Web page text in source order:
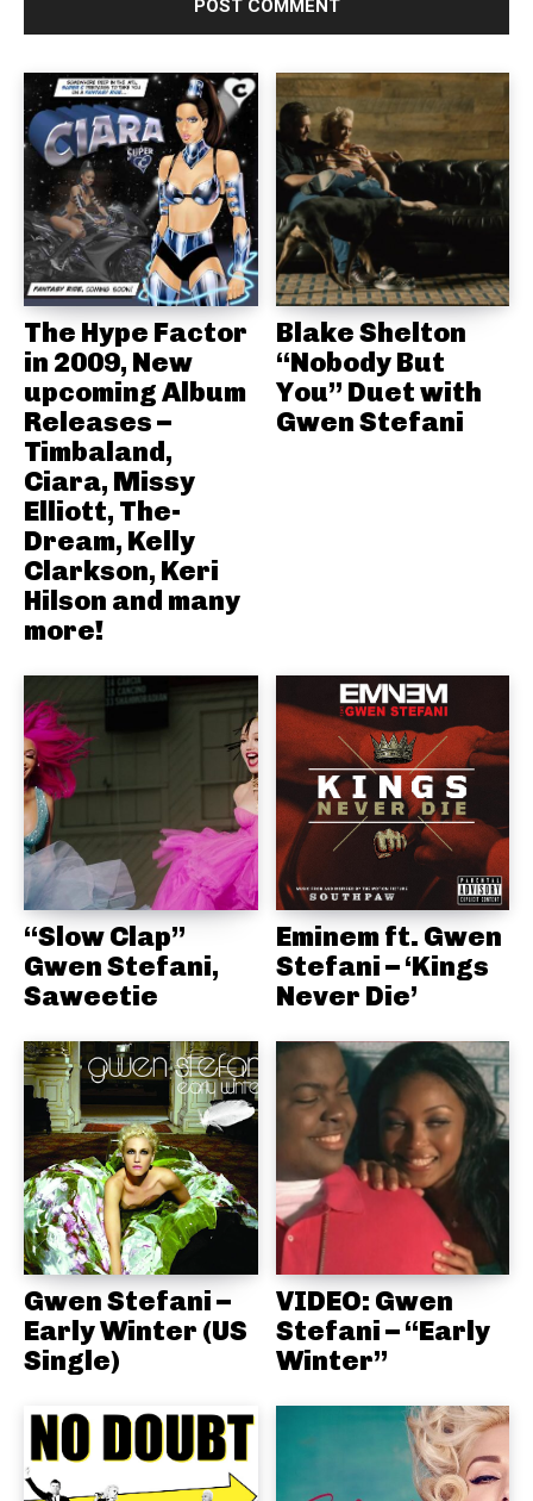
The Hype Factor
in 2009, New
upcoming Album
Releases –
Timbaland,
Ciara, Missy
Elliott, The-
Dream, Kelly
Clarkson, Keri
Hilson and many
more!
Blake Shelton
“Nobody But
You” Duet with
Gwen Stefani
“Slow Clap”
Gwen Stefani,
Saweetie
Eminem ft. Gwen
Stefani – ‘Kings
Never Die’
Gwen Stefani –
Early Winter (US
Single)
VIDEO: Gwen
Stefani – “Early
Winter”